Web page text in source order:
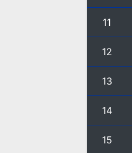
11
12
13
14
15